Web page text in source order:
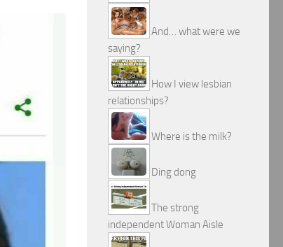
And… what were we
saying?
How I view lesbian
relationships?
Where is the milk?
Ding dong
The strong
independent Woman Aisle